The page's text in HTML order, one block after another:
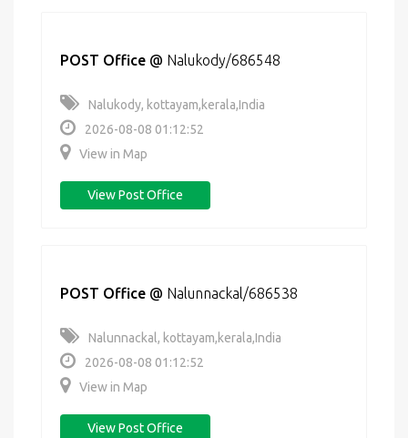
POST Office @ Nalukody/686548
Nalukody, kottayam,kerala,India
2026-08-08 01:12:52
View in Map
View Post Office
POST Office @ Nalunnackal/686538
Nalunnackal, kottayam,kerala,India
2026-08-08 01:12:52
View in Map
View Post Office